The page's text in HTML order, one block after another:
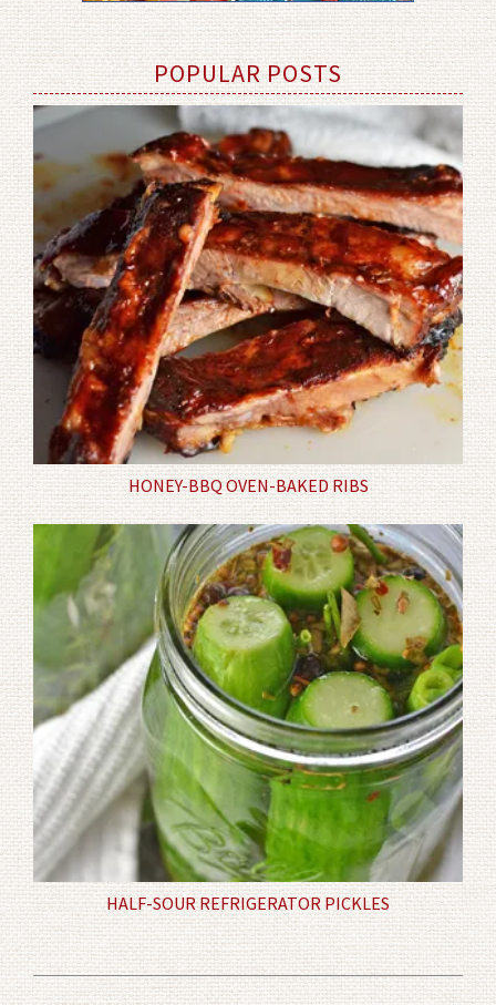
POPULAR POSTS
HONEY-BBQ OVEN-BAKED RIBS
HALF-SOUR REFRIGERATOR PICKLES